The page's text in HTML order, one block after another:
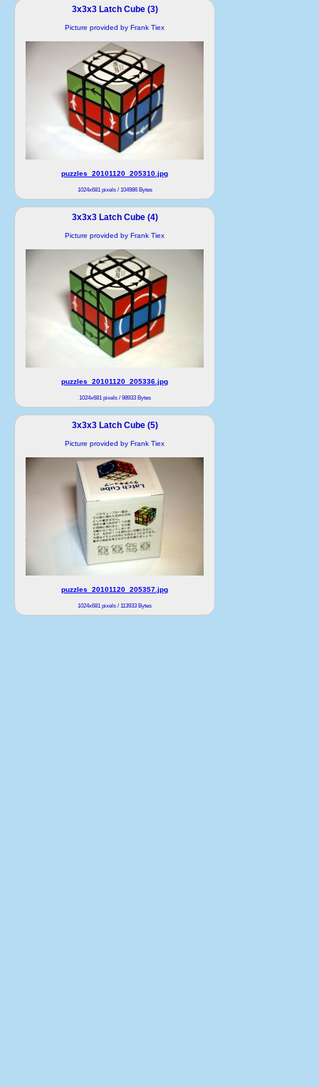
3x3x3 Latch Cube (3)
Picture provided by Frank Tiex
puzzles_20101120_205310.jpg
1024x681 pixels / 104986 Bytes
3x3x3 Latch Cube (4)
Picture provided by Frank Tiex
puzzles_20101120_205336.jpg
1024x681 pixels / 98933 Bytes
3x3x3 Latch Cube (5)
Picture provided by Frank Tiex
puzzles_20101120_205357.jpg
1024x681 pixels / 113933 Bytes